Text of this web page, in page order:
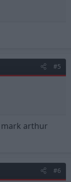
#5
arthur
#6